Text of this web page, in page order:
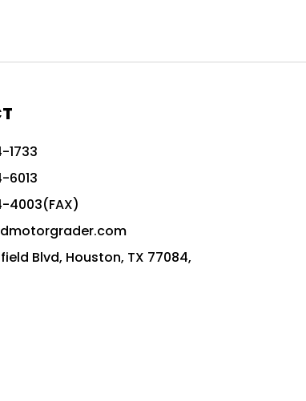
construction machinery
grade control
grader technology
Grading Solutions
Grading Technology
1733
6013
4003(FAX)
Blvd, Houston, TX 77084,